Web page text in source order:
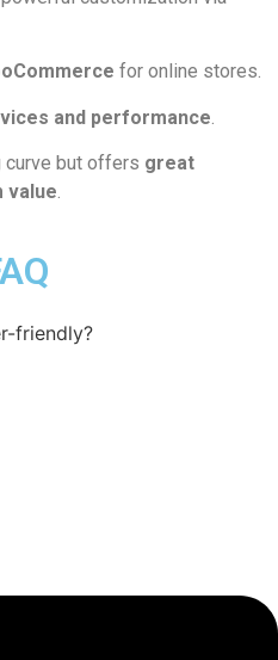
for online stores.
and performance
curve but offers great
value.
friendly?